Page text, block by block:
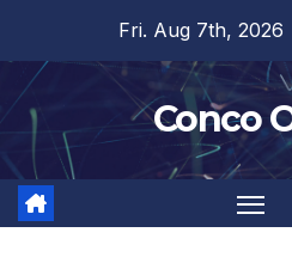
content
Fri. Aug 7th, 2026
Conco